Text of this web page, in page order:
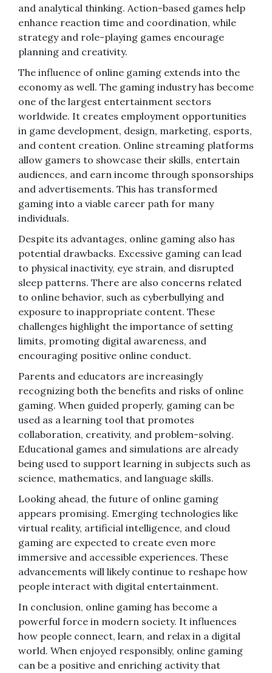
and analytical thinking. Action-based games help
enhance reaction time and coordination, while
strategy and role-playing games encourage
planning and creativity.
The influence of online gaming extends into the
economy as well. The gaming industry has become
one of the largest entertainment sectors
worldwide. It creates employment opportunities
in game development, design, marketing, esports,
and content creation. Online streaming platforms
allow gamers to showcase their skills, entertain
audiences, and earn income through sponsorships
and advertisements. This has transformed
gaming into a viable career path for many
individuals.
Despite its advantages, online gaming also has
potential drawbacks. Excessive gaming can lead
to physical inactivity, eye strain, and disrupted
sleep patterns. There are also concerns related
to online behavior, such as cyberbullying and
exposure to inappropriate content. These
challenges highlight the importance of setting
limits, promoting digital awareness, and
encouraging positive online conduct.
Parents and educators are increasingly
recognizing both the benefits and risks of online
gaming. When guided properly, gaming can be
used as a learning tool that promotes
collaboration, creativity, and problem-solving.
Educational games and simulations are already
being used to support learning in subjects such as
science, mathematics, and language skills.
Looking ahead, the future of online gaming
appears promising. Emerging technologies like
virtual reality, artificial intelligence, and cloud
gaming are expected to create even more
immersive and accessible experiences. These
advancements will likely continue to reshape how
people interact with digital entertainment.
In conclusion, online gaming has become a
powerful force in modern society. It influences
how people connect, learn, and relax in a digital
world. When enjoyed responsibly, online gaming
can be a positive and enriching activity that